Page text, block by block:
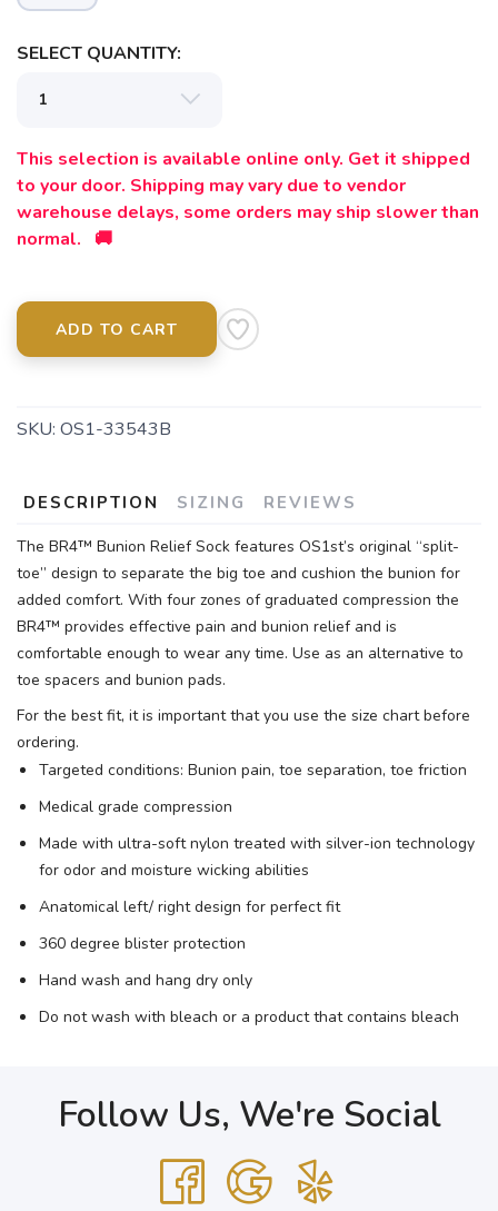
SELECT QUANTITY:
This selection is available online only. Get it shipped
to your door. Shipping may vary due to vendor
warehouse delays, some orders may ship slower than
normal. 🚚
ADD TO CART
SKU: OS1-33543B
DESCRIPTION SIZING REVIEWS
The BR4™ Bunion Relief Sock features OS1st’s original “split-
toe” design to separate the big toe and cushion the bunion for
added comfort. With four zones of graduated compression the
BR4™ provides effective pain and bunion relief and is
comfortable enough to wear any time. Use as an alternative to
toe spacers and bunion pads.
For the best fit, it is important that you use the size chart before
ordering.
Targeted conditions: Bunion pain, toe separation, toe friction
Medical grade compression
Made with ultra-soft nylon treated with silver-ion technology
for odor and moisture wicking abilities
Anatomical left/ right design for perfect fit
360 degree blister protection
Hand wash and hang dry only
Do not wash with bleach or a product that contains bleach
Follow Us, We're Social